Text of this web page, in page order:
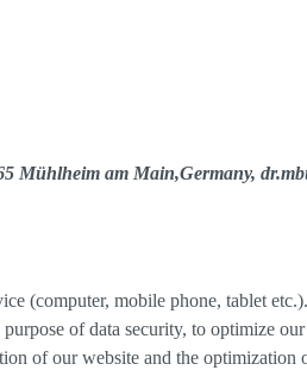
Mühlheim am Main,Germany,
(computer, mobile phone, tablet
of data security, to optimize
of our website and the optimization